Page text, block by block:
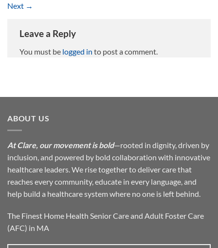
Next →
Leave a Reply
You must be logged in to post a comment.
ABOUT US
At Clare, our movement is bold—rooted in dignity, driven by
inclusion, and powered by bold collaboration with innovative
healthcare leaders. We rise together to deliver care that
reaches every community, educate in every language, and
help build a healthcare system where no one is left behind.
The Finest Home Health Senior Care and Adult Foster Care
(AFC) in MA